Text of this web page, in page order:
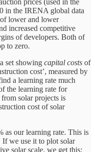
prices (used in the
in the IRENA global data
lower and lower
increased competitive
of developers. Both of
to zero.
set showing capital costs of
cost’, measured by
a learning rate much
the learning rate for
solar projects is
cost of solar
as our learning rate. This is
If we use it to plot solar
solar scale, we get this: